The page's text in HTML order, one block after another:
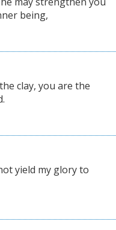
being,
clay, you are the
yield my glory to